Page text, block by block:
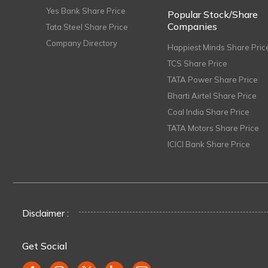
Yes Bank Share Price
Tata Steel Share Price
Company Directory
Popular Stock/Share
Companies
Happiest Minds Share
TCS Share Price
TATA Power Share Price
Bharti Airtel Share Price
Coal India Share Price
TATA Motors Share Price
ICICI Bank Share Price
Disclaimer :
Get Social